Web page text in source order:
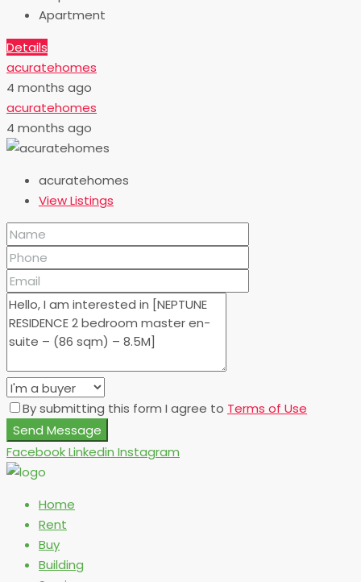
Apartment
Details
acuratehomes
4 months ago
acuratehomes
4 months ago
acuratehomes
View Listings
By submitting this form I agree to Terms of Use
Send Message
FacebookLinkedin Instagram
Home
Rent
Buy
Building